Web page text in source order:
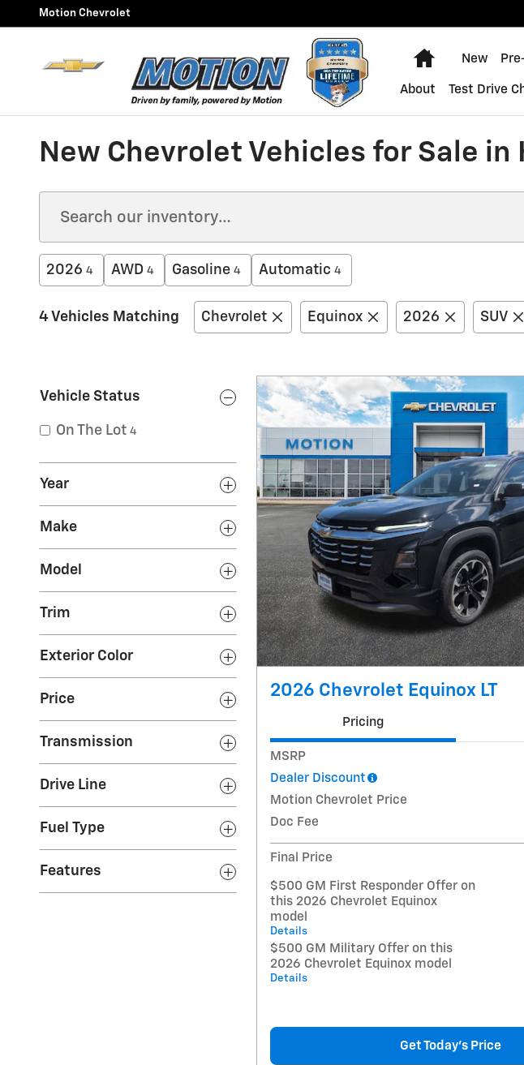
Skip to main content
Motion Chevrolet
Home
New
About Test Drive
New Chevrolet Vehicles for Sale
2026 4 AWD 4 Gasoline 4 Automatic 4
4 Vehicles Matching Chevrolet Equinox 2026 SUV
Vehicle Status
On The Lot 4
Year
Make
Model
Trim
Exterior Color
Price
Transmission
Drive Line
Fuel Type
Features
2026 Chevrolet Equinox LT
Pricing
MSRP
Dealer Discount
Motion Chevrolet Price
Doc Fee
Final Price
$500 GM First Responder Offer on
this 2026 Chevrolet Equinox
model
Details
$500 GM Military Offer on this
2026 Chevrolet Equinox model
Details
Get Today's Price